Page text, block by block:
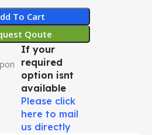
To Cart
Qoute
If your
required
option isnt
available
Please click
here to mail
us directly